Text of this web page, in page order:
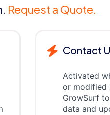
Request a Quote.
Contact
Activated
or modified
GrowSurf
data and